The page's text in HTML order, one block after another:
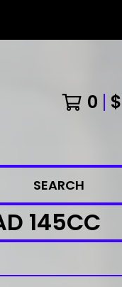
0 $
SEARCH
145CC